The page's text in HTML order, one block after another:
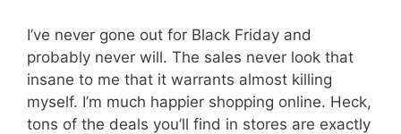
I’ve never gone out for Black Friday and
probably never will. The sales never look that
insane to me that it warrants almost killing
myself. I’m much happier shopping online. Heck,
tons of the deals you’ll find in stores are exactly